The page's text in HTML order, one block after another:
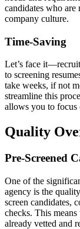
candidates who
company culture.
Time-Saving
Let’s face
to screening
take weeks, if not
streamline this
allows you to
Quality
Pre-Screened
One of the
agency is the
screen candidates,
checks. This means
already vetted and